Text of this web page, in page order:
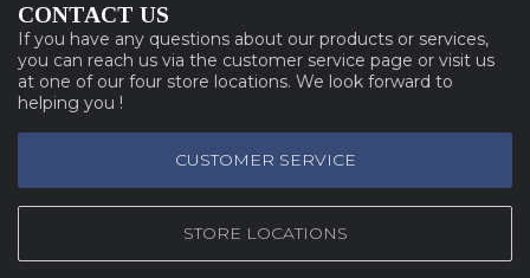
CONTACT US
If you have any questions about our products or services,
you can reach us via the customer service page or visit us
at one of our four store locations. We look forward to
helping you !
CUSTOMER SERVICE
STORE LOCATIONS